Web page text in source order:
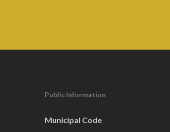
Public Information
Municipal Code